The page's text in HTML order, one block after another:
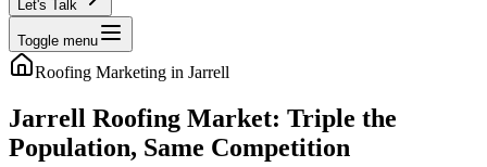
Let's Talk
Toggle menu
Roofing Marketing in Jarrell
Jarrell Roofing Market: Triple the
Population, Same Competition